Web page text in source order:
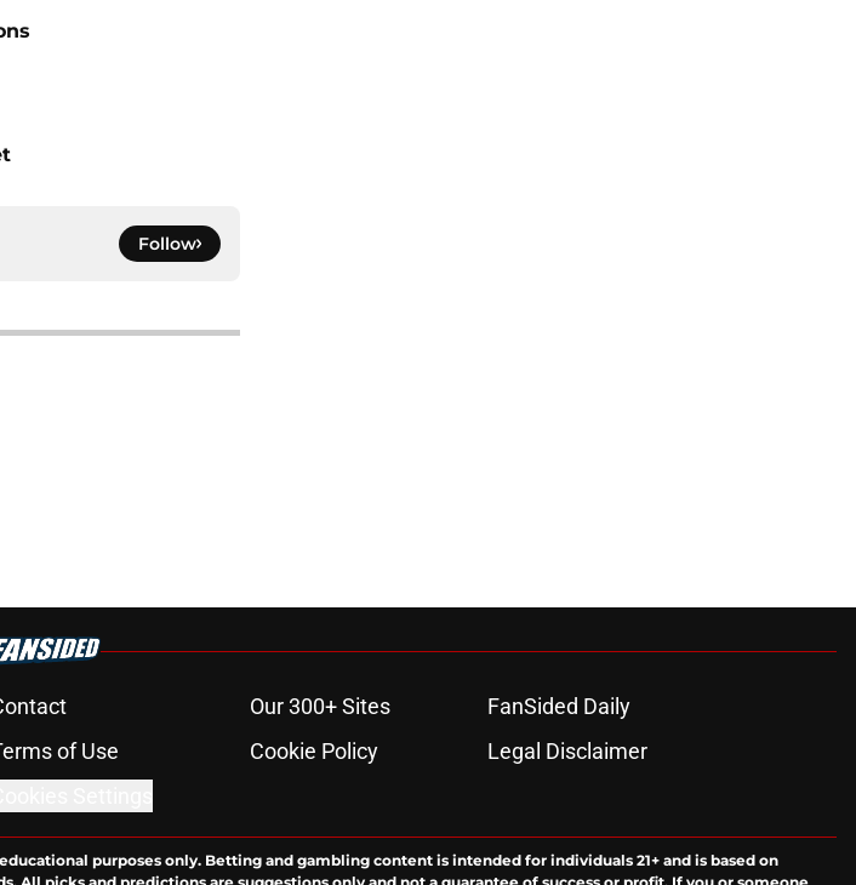
Follow
Our 300+ Sites
FanSided Daily
of Use Cookie Policy
Legal Disclaimer
purposes only. Betting and gambling content is intended for individuals 21+ and is based on